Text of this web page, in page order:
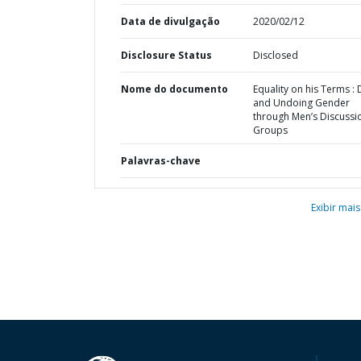
Data de divulgação 2020/02/12
Disclosure Status Disclosed
Nome do documento
Equality on his Terms :
and Undoing Gender
through Men’s
Groups
Palavras-chave
Exibir mais